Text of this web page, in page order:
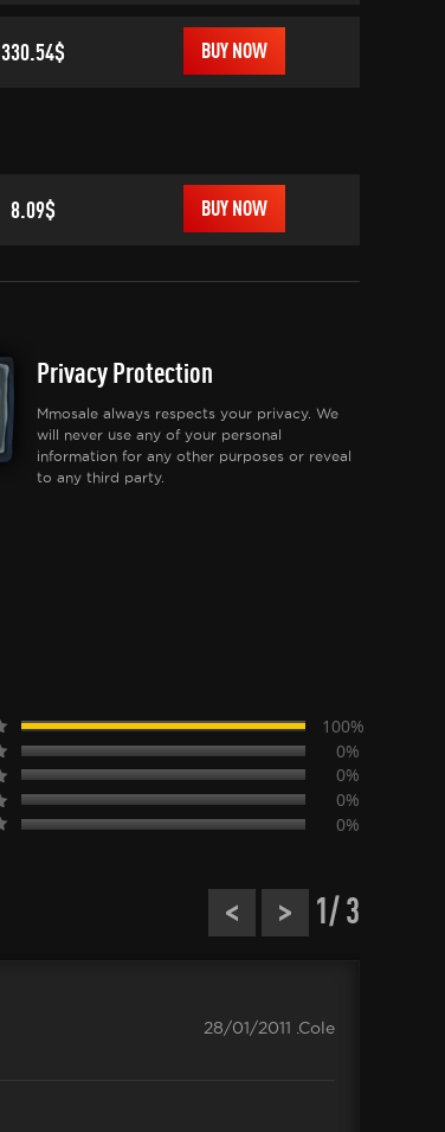
330.54$ BUY NOW
8.09$ BUY NOW
Privacy Protection
Mmosale always respects your privacy. We
will never use any of your personal
information for any other purposes or reveal
to any third party.
100%
0%
0%
0%
0%
< > 1/ 3
28/01/2011 .Cole